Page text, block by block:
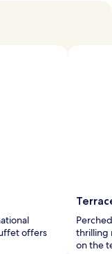
offers
thrilling
on the